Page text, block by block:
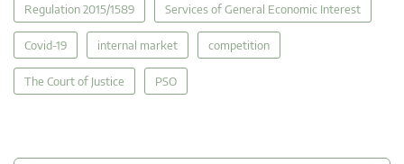
Regulation 2015/1589 Services of General Economic Interest
Covid-19 internal market competition
The Court of Justice PSO